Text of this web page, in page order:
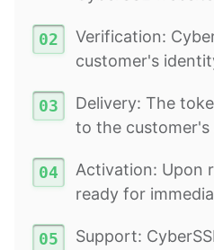
Verification:
customer's
Delivery: The
to the customer's
Activation: Upon
ready for
Support: